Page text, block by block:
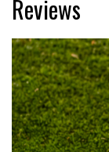
Reviews